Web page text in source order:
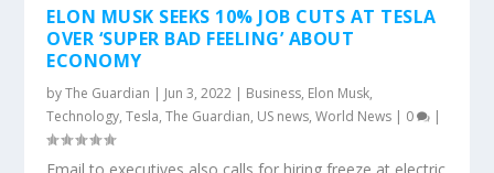
ELON MUSK SEEKS 10% JOB CUTS AT TESLA
OVER ‘SUPER BAD FEELING’ ABOUT
ECONOMY
byThe Guardian | Jun 3, 2022 | Business, Elon Musk,
Technology,Tesla,The Guardian, US news,World News | 0 |